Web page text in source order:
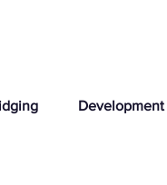
Development